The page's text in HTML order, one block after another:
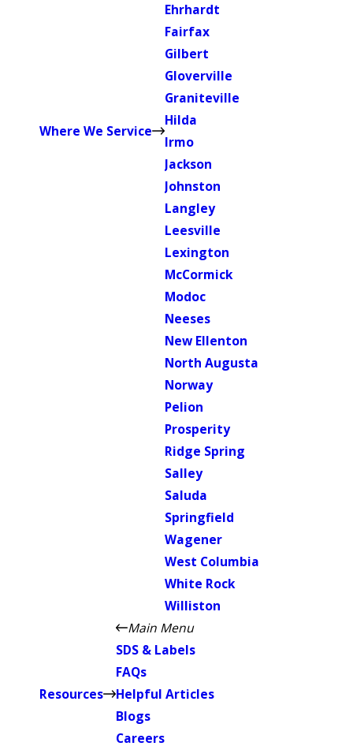
Where We Service
Ehrhardt
Fairfax
Gilbert
Gloverville
Graniteville
Hilda
Irmo
Jackson
Johnston
Langley
Leesville
Lexington
McCormick
Modoc
Neeses
New Ellenton
North Augusta
Norway
Pelion
Prosperity
Ridge Spring
Salley
Saluda
Springfield
Wagener
West Columbia
White Rock
Williston
Resources
Main Menu
SDS & Labels
FAQs
Helpful Articles
Blogs
Careers